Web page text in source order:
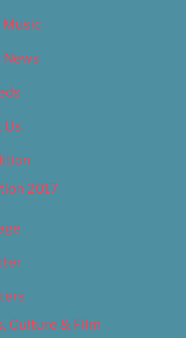
Music
News
Us
2017
Culture & Film